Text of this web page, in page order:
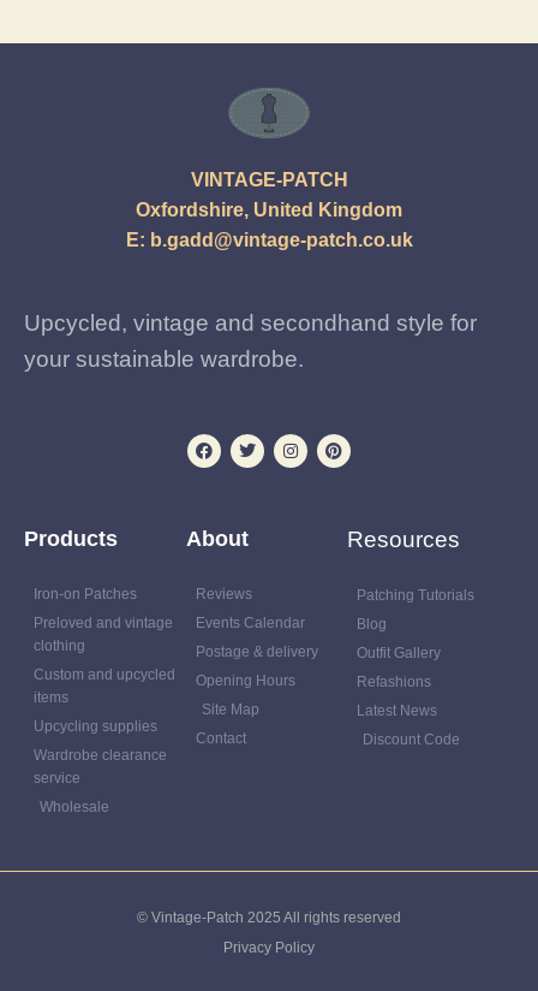
VINTAGE-PATCH
Oxfordshire, United Kingdom
E: b.gadd@vintage-patch.co.uk
Upcycled, vintage and secondhand style for
your sustainable wardrobe.
Products
Iron-on Patches
Preloved and vintage
clothing
Custom and upcycled
items
Upcycling supplies
Wardrobe clearance
service
Wholesale
About
Reviews
Events Calendar
Postage & delivery
Opening Hours
Site Map
Contact
Resources
Patching Tutorials
Blog
Outfit Gallery
Refashions
Latest News
Discount Code
© Vintage-Patch 2025 All rights reserved
Privacy Policy